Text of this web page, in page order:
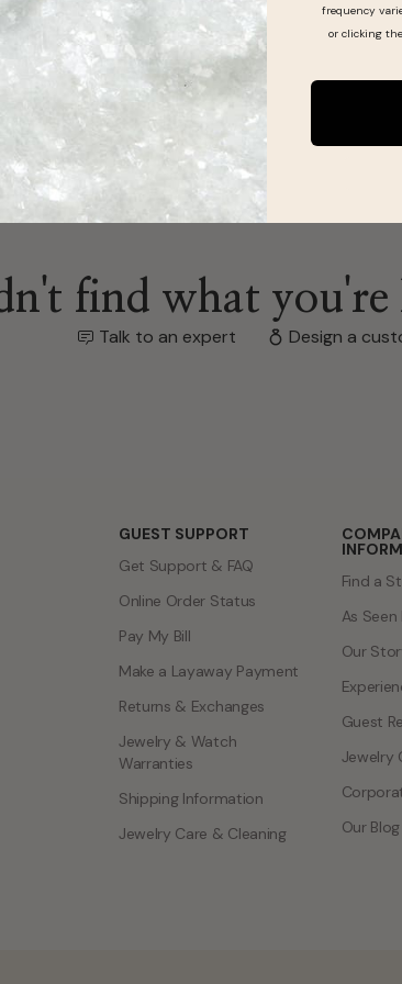
find what
Talk to an expert Design a
GUEST SUPPORT
Get Support & FAQ
Online Order Status
Pay My Bill
Make a Layaway Payment
Returns & Exchanges
Jewelry & Watch
Warranties
Shipping Information
Jewelry Care & Cleaning
Find a
As Seen
Our
Guest
Jewelry
Our Blog
frequency
or clicking